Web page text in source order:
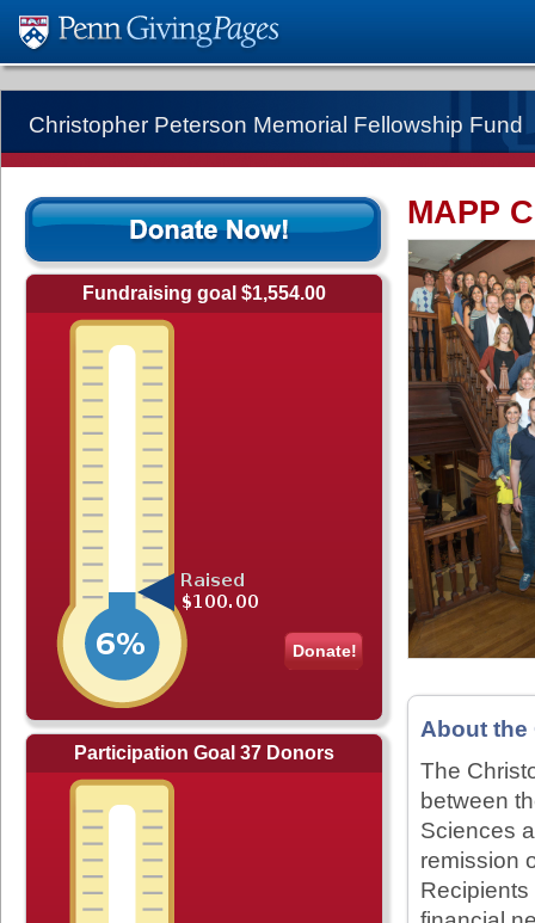
Christopher Peterson Memorial Fellowship Fund
Fundraising goal $1,554.00
Donate!
Participation Goal 37 Donors
MAPP
About the
The
between
Sciences
remission